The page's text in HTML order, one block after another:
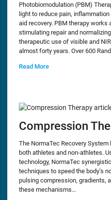
Photobiomodulation (PBM)
light to reduce pain,
aid recovery. PBM therapy works
stimulating repair and
therapeutic use of visible and
almost forty years. Over 600
Read More
Compression
The NormaTec Recovery
both athletes and non-athletes.
technology, NormaTec
techniques to speed the body’s
pulsing compression, gradients,
these mechanisms…